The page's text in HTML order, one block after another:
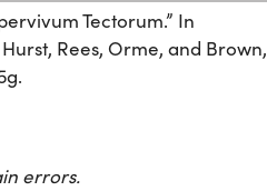
Tectorum.” In
Rees, Orme, and Brown,
errors.